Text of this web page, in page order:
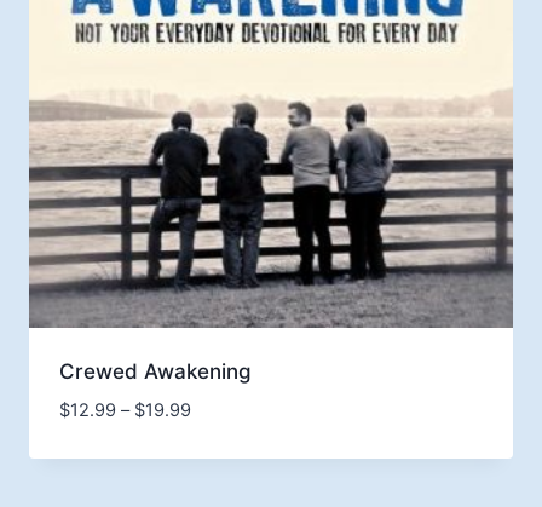
Crewed Awakening
$12.99 – $19.99Price
$12.99